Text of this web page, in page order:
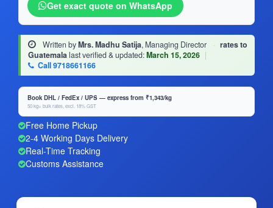
Get exact quote on WhatsApp
Written byMrs. Madhu Satija, Managing Director · rates to
Guatemalalast verified & updated:March 15, 2026 |
Call 9718661166
Book DHL / FedEx / UPS — express from ₹1,343/kg
50 kg+ bulk rates, excl. 18% GST
Free Home Pickup
2-4 Working Days Delivery
Real-Time Tracking
Customs Assistance